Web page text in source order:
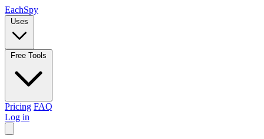
EachSpy
Uses
Free Tools
Pricing FAQ
Log in